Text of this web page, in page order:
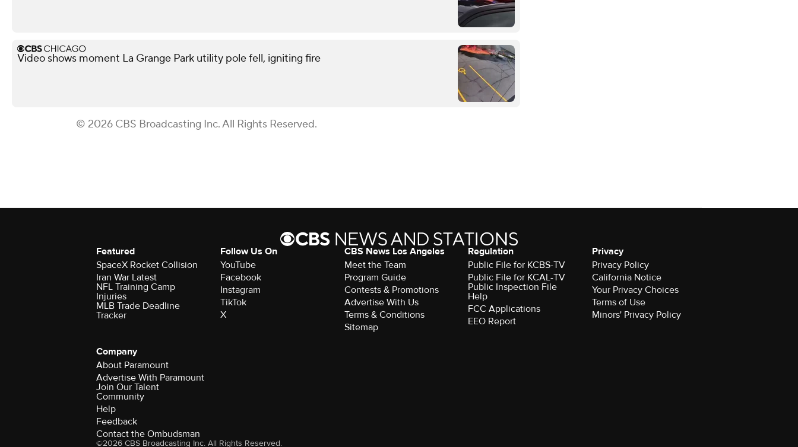
Video shows moment La Grange Park utility pole fell, igniting fire
© 2026 CBS Broadcasting Inc. All Rights Reserved.
Featured
SpaceX Rocket Collision
Iran War Latest
NFL Training Camp
Injuries
MLB Trade Deadline
Tracker
Follow Us On
YouTube
Facebook
Instagram
TikTok
X
CBS News Los Angeles
Meet the Team
Program Guide
Contests & Promotions
Advertise With Us
Terms & Conditions
Sitemap
Regulation
Public File for KCBS-TV
Public File for KCAL-TV
Public Inspection File
Help
FCC Applications
EEO Report
Privacy
Privacy Policy
California Notice
Your Privacy Choices
Terms of Use
Minors' Privacy Policy
Company
About Paramount
Advertise With Paramount
Join Our Talent
Community
Help
Feedback
Contact the Ombudsman
©2026 CBS Broadcasting Inc. All Rights Reserved.